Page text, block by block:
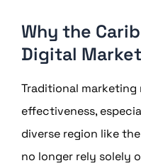
Why the
Digital
Traditional
effectiveness,
diverse region like
no longer rely solely